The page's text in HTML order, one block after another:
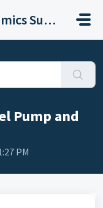
Injector Dynamics Support
Pump and
PM